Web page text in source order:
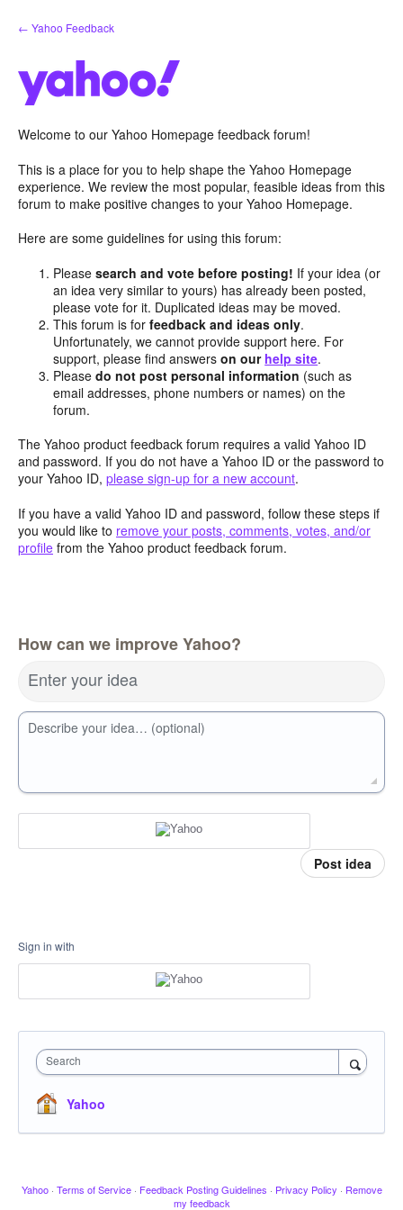
Skip
to
← Yahoo Feedback
Welcome to our Yahoo Homepage feedback forum!
This is a place for you to help shape the Yahoo Homepage
experience. We review the most popular, feasible ideas from this
forum to make positive changes to your Yahoo Homepage.
Here are some guidelines for using this forum:
Pleasesearch and vote before posting! If your idea (or
an idea very similar to yours) has already been posted,
please vote for it. Duplicated ideas may be moved.
This forum is forfeedback and ideas only.
Unfortunately, we cannot provide support here. For
support, please find answerson our help site.
Pleasedo not post personal information (such as
email addresses, phone numbers or names) on the
forum.
The Yahoo product feedback forum requires a valid Yahoo ID
and password. If you do not have a Yahoo ID or the password to
your Yahoo ID, please sign-up for a new account.
If you have a valid Yahoo ID and password, follow these steps if
you would like to remove your posts, comments, votes, and/or
profile from the Yahoo product feedback forum.
How can we improve Yahoo?
Enter your idea
Describe your idea… (optional)
Post idea
Sign in with
Search
Yahoo
Yahoo · Terms of Service · Feedback Posting Guidelines · Privacy Policy · Remove
my feedback